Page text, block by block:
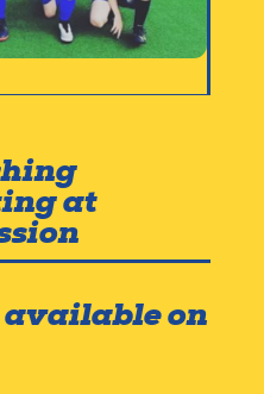
at
available on